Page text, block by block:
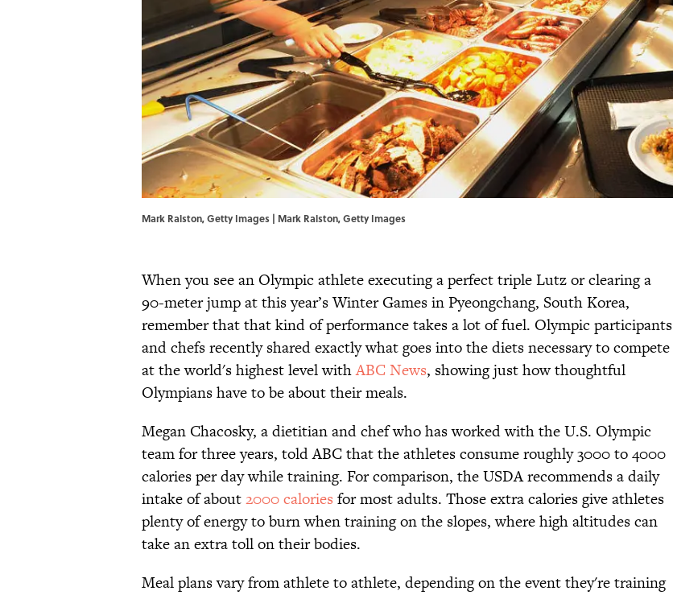
Mark Ralston, Getty Images | Mark Ralston, Getty Images
When you see an Olympic athlete executing a perfect triple Lutz or clearing a
90-meter jump at this year’s Winter Games in Pyeongchang, South Korea,
remember that that kind of performance takes a lot of fuel. Olympic participants
and chefs recently shared exactly what goes into the diets necessary to compete
at the world's highest level withABC News, showing just how thoughtful
Olympians have to be about their meals.
Megan Chacosky, a dietitian and chef who has worked with the U.S. Olympic
team for three years, told ABC that the athletes consume roughly 3000 to 4000
calories per day while training. For comparison, the USDA recommends a daily
intake of about2000 calories for most adults. Those extra calories give athletes
plenty of energy to burn when training on the slopes, where high altitudes can
take an extra toll on their bodies.
Meal plans vary from athlete to athlete, depending on the event they're training